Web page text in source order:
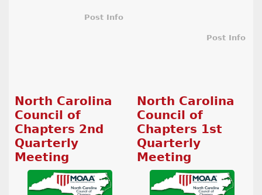
Post Info
Post Info
North Carolina
Council of
Chapters 2nd
Quarterly
Meeting
North Carolina
Council of
Chapters 1st
Quarterly
Meeting